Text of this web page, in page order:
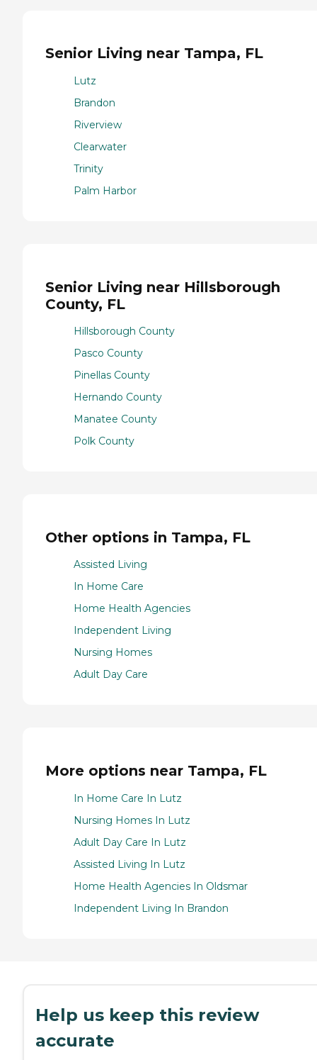
Senior Living near Tampa, FL
Lutz
Brandon
Riverview
Clearwater
Trinity
Palm Harbor
Senior Living near Hillsborough
County, FL
Hillsborough County
Pasco County
Pinellas County
Hernando County
Manatee County
Polk County
Other options in Tampa, FL
Assisted Living
In Home Care
Home Health Agencies
Independent Living
Nursing Homes
Adult Day Care
More options near Tampa, FL
In Home Care In Lutz
Nursing Homes In Lutz
Adult Day Care In Lutz
Assisted Living In Lutz
Home Health Agencies In Oldsmar
Independent Living In Brandon
Help us keep this review
accurate